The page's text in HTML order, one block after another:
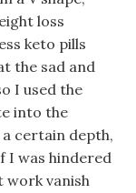
loss
keto pills
the sad and
I used the
into the
certain depth,
I was hindered
work vanish